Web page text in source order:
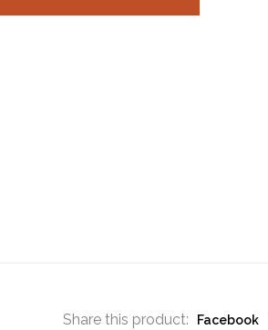
Share this product: Facebook